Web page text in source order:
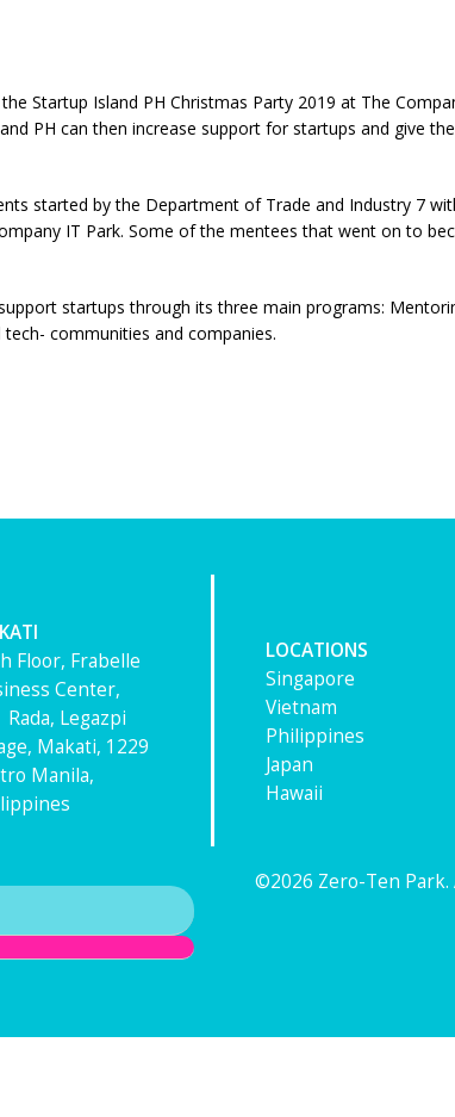
Startup Island PH Christmas Party 2019 at The
PH can then increase support for startups and give
started by the Department of Trade and Industry 7
IT Park. Some of the mentees that went on to
startups through its three main programs:
communities and companies.
Floor, Frabelle
Center,
Rada, Legazpi
Makati, 1229
Manila,
LOCATIONS
Singapore
Vietnam
Philippines
Japan
Hawaii
©2026 Zero-Ten Park.